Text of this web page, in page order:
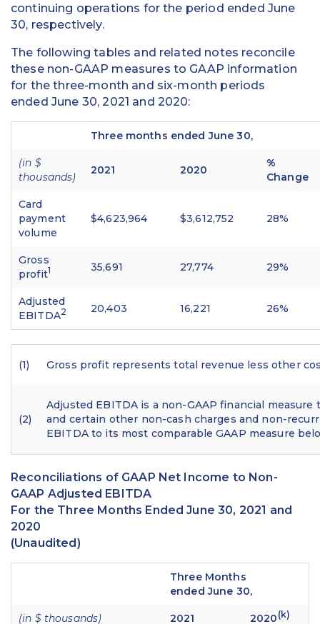
continuing operations for the period ended June
30, respectively.
The following tables and related notes reconcile
these non-GAAP measures to GAAP information
for the three-month and six-month periods
ended June 30, 2021 and 2020:
Three months ended June 30,
(in $
thousands)
2021 2020
%
Change
Card
payment
volume
$4,623,964 $3,612,752 28%
Gross
profit1 35,691 27,774 29%
Adjusted
EBITDA2 20,403 16,221 26%
(1) Gross profit represents total revenue less other
(2)
Adjusted EBITDA is a non-GAAP financial
and certain other non-cash charges and non-
EBITDA to its most comparable GAAP measure
Reconciliations of GAAP Net Income to Non-
GAAP Adjusted EBITDA
For the Three Months Ended June 30, 2021 and
2020
(Unaudited)
Three Months
ended June 30,
(in $ thousands) 2021 2020 (k)